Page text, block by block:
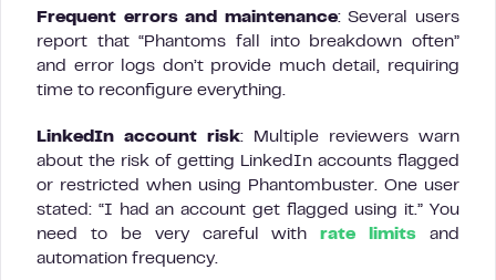
Frequent errors and maintenance: Several users
report that “Phantoms fall into breakdown often”
and error logs don’t provide much detail, requiring
time to reconfigure everything.
LinkedIn account risk: Multiple reviewers warn
about the risk of getting LinkedIn accounts flagged
or restricted when using Phantombuster. One user
stated: “I had an account get flagged using it.” You
need to be very careful withrate limits and
automation frequency.